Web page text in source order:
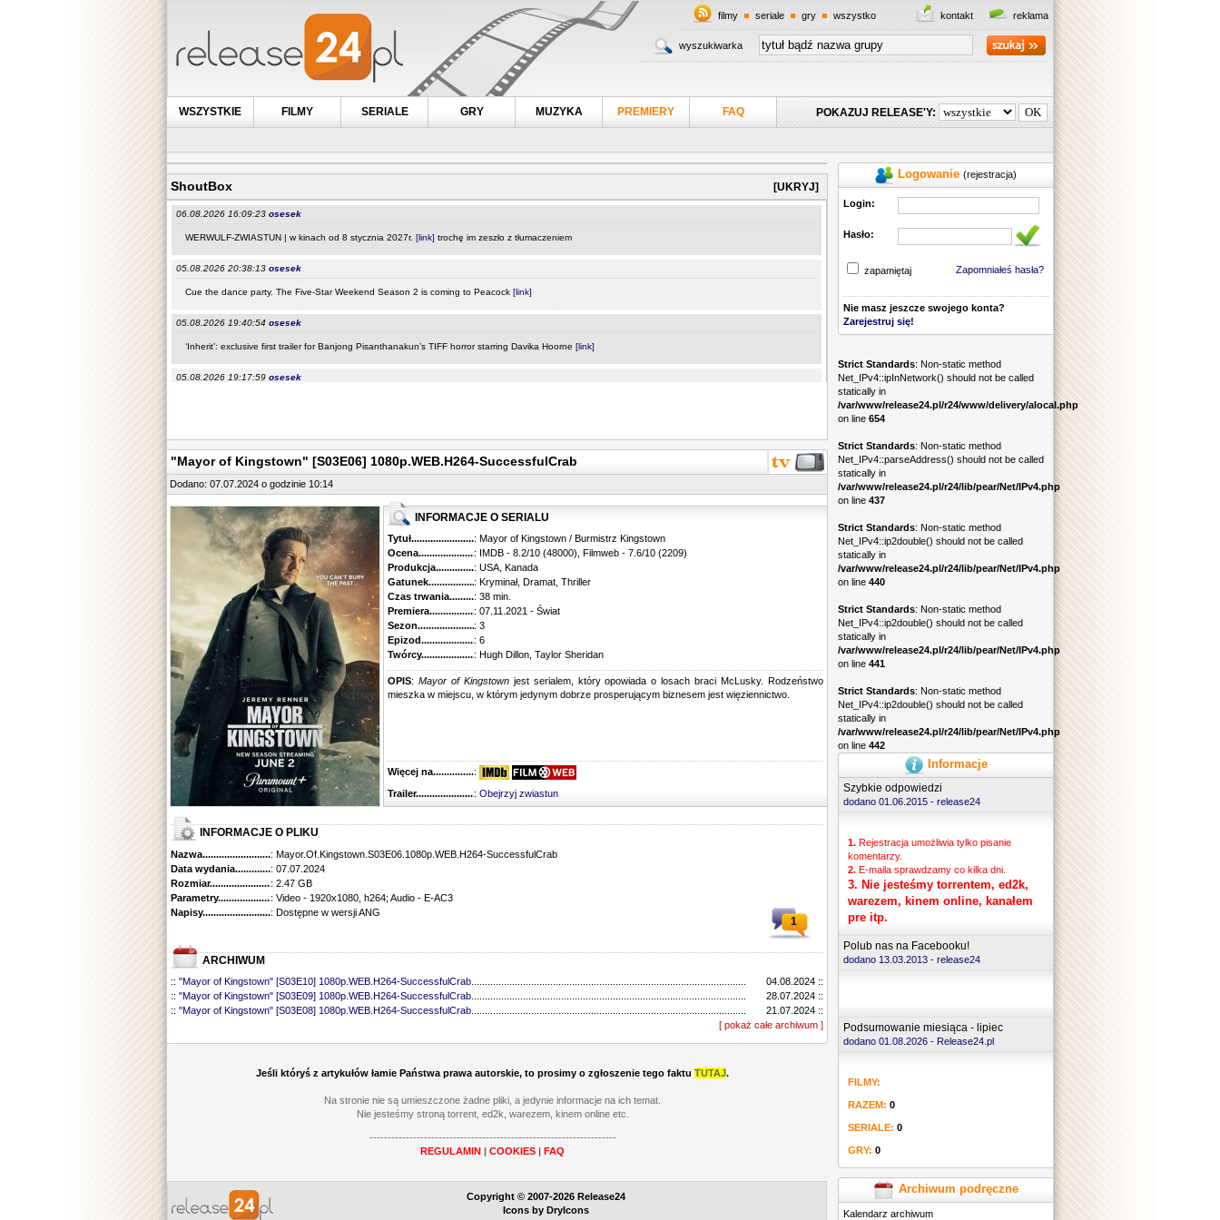
reklama
kontakt
filmy seriale gry wszystko
wyszukiwarka
POKAZUJ RELEASE'Y:
WSZYSTKIE FILMY SERIALE GRY MUZYKA PREMIERY FAQ
Logowanie (rejestracja)
Login:
Hasło:
Zapomniałeś hasła?
zapamiętaj
Nie masz jeszcze swojego konta?
Zarejestruj się!
Strict Standards: Non-static method
Net_IPv4::ipInNetwork() should not be called
statically in
/var/www/release24.pl/r24/www/delivery/alocal.php
on line 654
Strict Standards: Non-static method
Net_IPv4::parseAddress() should not be called
statically in
/var/www/release24.pl/r24/lib/pear/Net/IPv4.php
on line 437
Strict Standards: Non-static method
Net_IPv4::ip2double() should not be called
statically in
/var/www/release24.pl/r24/lib/pear/Net/IPv4.php
on line 440
Strict Standards: Non-static method
Net_IPv4::ip2double() should not be called
statically in
/var/www/release24.pl/r24/lib/pear/Net/IPv4.php
on line 441
Strict Standards: Non-static method
Net_IPv4::ip2double() should not be called
statically in
/var/www/release24.pl/r24/lib/pear/Net/IPv4.php
on line 442
Informacje
Szybkie odpowiedzi
dodano 01.06.2015 - release24
1. Rejestracja umożliwia tylko pisanie
komentarzy.
2. E-maila sprawdzamy co kilka dni.
3. Nie jesteśmy torrentem, ed2k,
warezem, kinem online, kanałem
pre itp.
Polub nas na Facebooku!
dodano 13.03.2013 - release24
Podsumowanie miesiąca - lipiec
dodano 01.08.2026 - Release24.pl
FILMY:
RAZEM: 0
SERIALE: 0
GRY: 0
Archiwum podręczne
Kalendarz archiwum
[UKRYJ]
ShoutBox
"Mayor of Kingstown" [S03E06] 1080p.WEB.H264-SuccessfulCrab
Dodano: 07.07.2024 o godzinie 10:14
INFORMACJE O SERIALU
Tytuł............................................: Mayor of Kingstown / Burmistrz Kingstown
Ocena.............................................: IMDB - 8.2/10 (48000), Filmweb - 7.6/10 (2209)
Produkcja.........................................
: USA, Kanada
Gatunek...........................................
: Kryminał, Dramat, Thriller
Czas trwania......................................
: 38 min.
Premiera..........................................
: 07.11.2021 - Świat
Sezon.............................................
: 3
Epizod............................................
: 6
Twórcy...........................................: Hugh Dillon, Taylor Sheridan
OPIS: Mayor of Kingstownjest serialem, który opowiada o losach braci McLusky. Rodzeństwo
mieszka w miejscu, w którym jedynym dobrze prosperującym biznesem jest więziennictwo.
Więcej na........................................
:
Trailer...........................................
: Obejrzyj zwiastun
INFORMACJE O PLIKU
Nazwa.............................................: Mayor.Of.Kingstown.S03E06.1080p.WEB.H264-SuccessfulCrab
Data wydania......................................
: 07.07.2024
Rozmiar...........................................
: 2.47 GB
Parametry.........................................: Video - 1920x1080, h264; Audio - E-AC3
Napisy............................................: Dostępne w wersji ANG
1
ARCHIWUM
:: "Mayor of Kingstown" [S03E10] 1080p.WEB.H264-SuccessfulCrab ..................................................................................................................................
04.08.2024 ::
:: "Mayor of Kingstown" [S03E09] 1080p.WEB.H264-SuccessfulCrab ..................................................................................................................................
28.07.2024 ::
:: "Mayor of Kingstown" [S03E08] 1080p.WEB.H264-SuccessfulCrab ..................................................................................................................................
21.07.2024 ::
..................................................................................................................................
14.07.2024 ::
"Mayor of Kingstown" [S03E03] 1080p.WEB.H264-NHTFS ..................................................................................................................................
"Mayor of Kingstown" [S03E01] 1080p.WEB.H264-NHTFS..................................................................................................................................
"Mayor of Kingstown" [S02E10] 1080p.WEB.H264-GLHF..................................................................................................................................
"Mayor of Kingstown" [S02E08] 1080p.WEB.H264-CAKES..................................................................................................................................
..................................................................................................................................
"Mayor of Kingstown" [S02E04] 720p.WEB.h264-TRUFFLE ..................................................................................................................................
::"Mayor of Kingstown" [S02E03] 720p.WEB.h264-KOGi ..................................................................................................................................
[ pokaż całe archiwum ]
Jeśli któryś z artykułów łamie Państwa prawa autorskie, to prosimy o zgłoszenie tego faktu TUTAJ.
Na stronie nie są umieszczone żadne pliki, a jedynie informacje na ich temat.
Nie jesteśmy stroną torrent, ed2k, warezem, kinem online etc.
--------------------------------------------------------------------
REGULAMIN
COOKIES FAQ
Copyright © 2007-2026 Release24
Icons by DryIcons